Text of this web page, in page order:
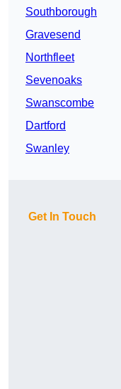
Southborough
Gravesend
Northfleet
Sevenoaks
Swanscombe
Dartford
Swanley
Get In Touch